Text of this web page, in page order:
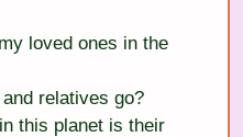
loved ones in the
relatives go?
this planet is their